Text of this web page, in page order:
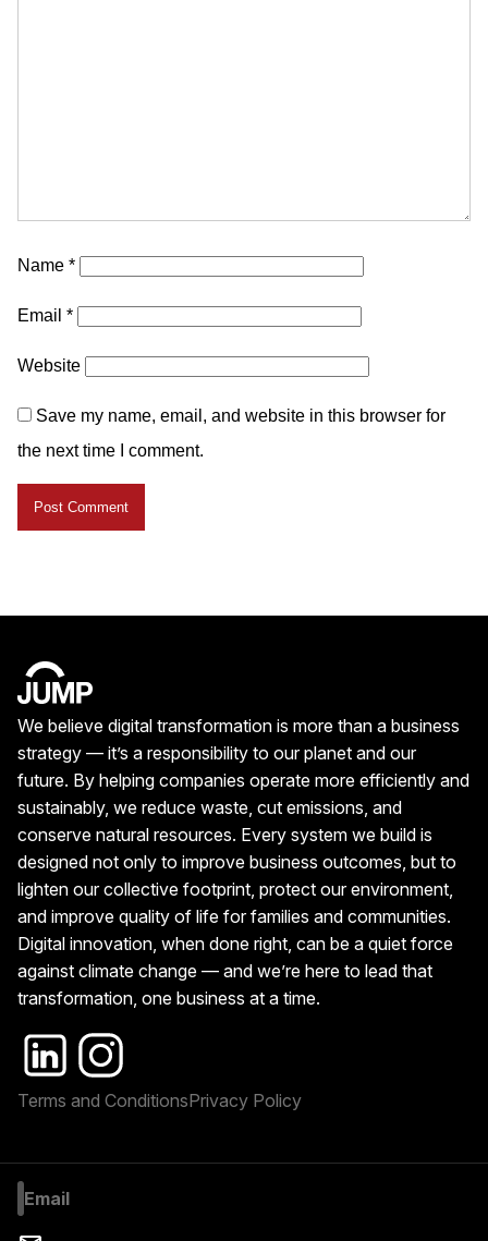
Name *
Email *
Website
Save my name, email, and website in this browser for
the next time I comment.
We believe digital transformation is more than a business
strategy — it’s a responsibility to our planet and our
future. By helping companies operate more efficiently and
sustainably, we reduce waste, cut emissions, and
conserve natural resources. Every system we build is
designed not only to improve business outcomes, but to
lighten our collective footprint, protect our environment,
and improve quality of life for families and communities.
Digital innovation, when done right, can be a quiet force
against climate change — and we’re here to lead that
transformation, one business at a time.
Terms and ConditionsPrivacy Policy
Email